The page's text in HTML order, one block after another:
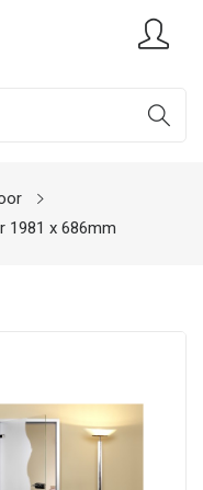
1981 x 686mm